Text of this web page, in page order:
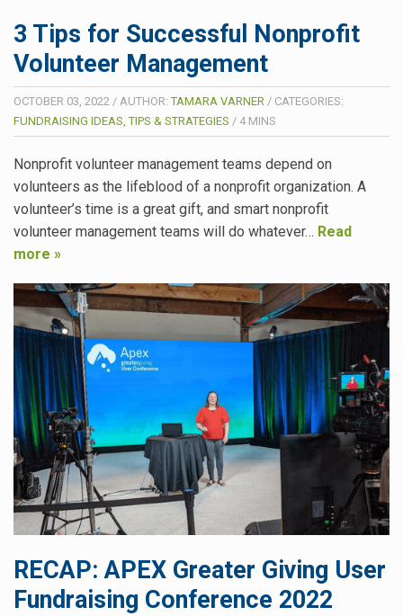
3 Tips for Successful Nonprofit
Volunteer Management
OCTOBER 03, 2022 / AUTHOR:TAMARA VARNER / CATEGORIES:
FUNDRAISING IDEAS, TIPS & STRATEGIES / 4 MINS
Nonprofit volunteer management teams depend on
volunteers as the lifeblood of a nonprofit organization. A
volunteer’s time is a great gift, and smart nonprofit
volunteer management teams will do whatever… Read
more »
RECAP: APEX Greater Giving User
Fundraising Conference 2022